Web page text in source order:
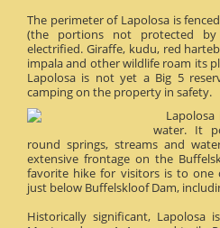
The perimeter of Lapolosa is
(the portions not protected
electrified. Giraffe, kudu, red
impala and other wildlife roam its
Lapolosa is not yet a Big 5
camping on the property in safety.
water. It
round springs, streams and
extensive frontage on the
favorite hike for visitors is to one
just below Buffelskloof Dam,
Historically significant, Lapolosa